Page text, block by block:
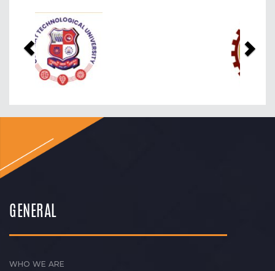
Previous
GENERAL
WHO WE ARE